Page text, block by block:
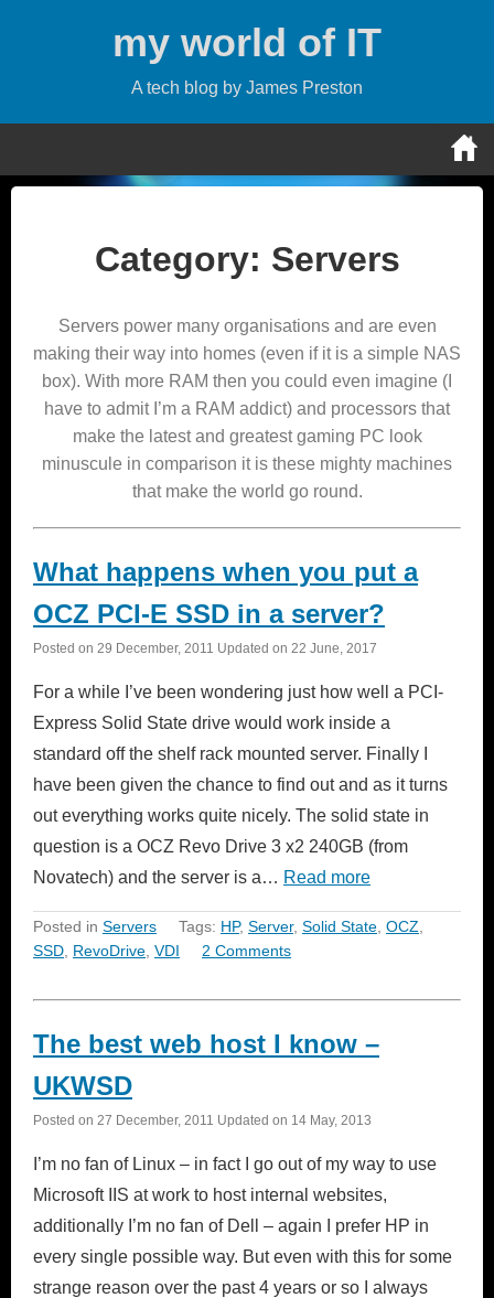
my world of IT
A tech blog by James Preston
Category: Servers
Servers power many organisations and are even
making their way into homes (even if it is a simple NAS
box). With more RAM then you could even imagine (I
have to admit I’m a RAM addict) and processors that
make the latest and greatest gaming PC look
minuscule in comparison it is these mighty machines
that make the world go round.
What happens when you put a
OCZ PCI-E SSD in a server?
Posted on 29 December, 2011 Updated on 22 June, 2017
For a while I’ve been wondering just how well a PCI-
Express Solid State drive would work inside a
standard off the shelf rack mounted server. Finally I
have been given the chance to find out and as it turns
out everything works quite nicely. The solid state in
question is a OCZ Revo Drive 3 x2 240GB (from
Novatech) and the server is a… Read more
Posted in Servers Tags: HP, Server, Solid State OCZ
SSD RevoDrive VDI 2 Comments
The best web host I know –
UKWSD
Posted on 27 December, 2011 Updated on 14 May, 2013
I’m no fan of Linux – in fact I go out of my way to use
Microsoft IIS at work to host internal websites,
additionally I’m no fan of Dell – again I prefer HP in
every single possible way. But even with this for some
strange reason over the past 4 years or so I always